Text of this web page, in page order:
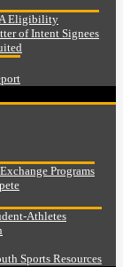
Eligibility
of Intent Signees
Programs
Athletes
Sports Resources